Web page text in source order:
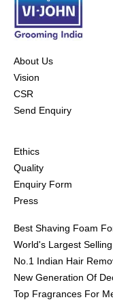
About Us
Vision
CSR
Send Enquiry
Ethics
Quality
Enquiry Form
Press
Best Shaving Foam
World's Largest
No.1 Indian Hair
New Generation Of
Top Fragrances For